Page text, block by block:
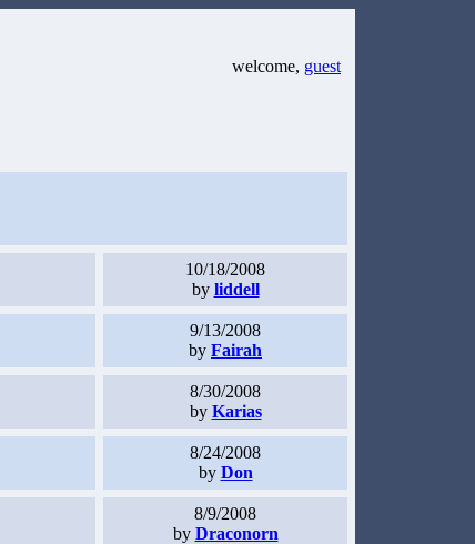
welcome, guest
10/18/2008
by liddell
9/13/2008
by Fairah
8/30/2008
by Karias
8/24/2008
by Don
8/9/2008
by Draconorn